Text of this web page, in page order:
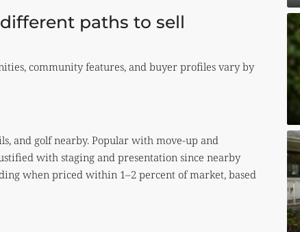
paths to sell
community features, and buyer profiles vary by
and golf nearby. Popular with move-up and
with staging and presentation since nearby
when priced within 1–2 percent of market, based